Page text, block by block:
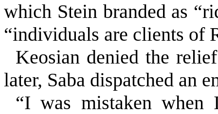
which Stein branded as
“individuals are clients of
Keosian denied the
later, Saba dispatched an
“I was mistaken when